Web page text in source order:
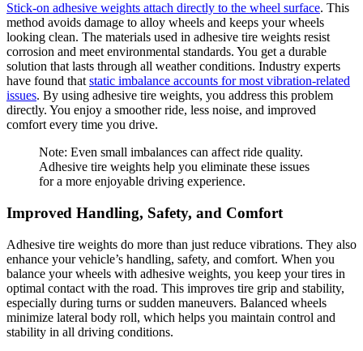
Stick-on adhesive weights attach directly to the wheel surface. This
method avoids damage to alloy wheels and keeps your wheels
looking clean. The materials used in adhesive tire weights resist
corrosion and meet environmental standards. You get a durable
solution that lasts through all weather conditions. Industry experts
have found that static imbalance accounts for most vibration-related
issues. By using adhesive tire weights, you address this problem
directly. You enjoy a smoother ride, less noise, and improved
comfort every time you drive.
Note: Even small imbalances can affect ride quality.
Adhesive tire weights help you eliminate these issues
for a more enjoyable driving experience.
Improved Handling, Safety, and Comfort
Adhesive tire weights do more than just reduce vibrations. They also
enhance your vehicle’s handling, safety, and comfort. When you
balance your wheels with adhesive weights, you keep your tires in
optimal contact with the road. This improves tire grip and stability,
especially during turns or sudden maneuvers. Balanced wheels
minimize lateral body roll, which helps you maintain control and
stability in all driving conditions.